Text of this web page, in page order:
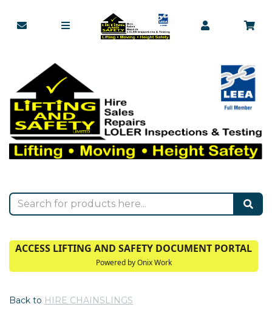
ACCESS LIFTING AND SAFETY DOCUMENT PORTAL
Powered by Onix Work
Back to HIRE CHAINSLINGS